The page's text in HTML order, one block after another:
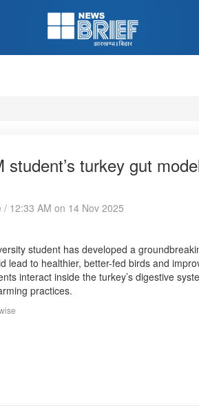
student’s turkey gut
/ 12:33 AM on 14 Nov 2025
student has developed a
lead to healthier, better-fed birds and
interact inside the turkey’s digestive
practices.